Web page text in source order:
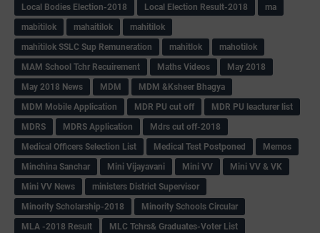
Local Bodies Election-2018
Local Election Result-2018
ma
mabitilok
mahaitilok
mahitilok
mahitilok SSLC Sup Remuneration
mahitlok
mahotilok
MAM School Tchr Recuirement
Maths Videos
May 2018
May 2018 News
MDM
MDM &Ksheer Bhagya
MDM Mobile Application
MDR PU cut off
MDR PU leacturer list
MDRS
MDRS Application
Mdrs cut off-2018
Medical Officers Selection List
Medical Test Postponed
Memos
Minchina Sanchar
Mini Vijayavani Mini VV
Mini VV & VK
Mini VV News
ministers District Supervisor
Minority Scholarship-2018
Minority Schools Circular
MLA -2018 Result
MLC Tchrs& Graduates-Voter List